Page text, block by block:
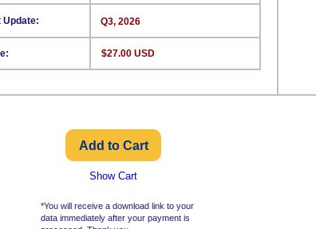
Update: Q3, 2026
$27.00 USD
*You will receive a download link to your
data immediately after your payment is
Show Cart